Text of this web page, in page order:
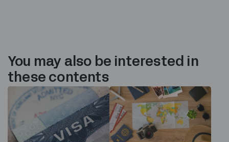
You may also be interested in
these contents